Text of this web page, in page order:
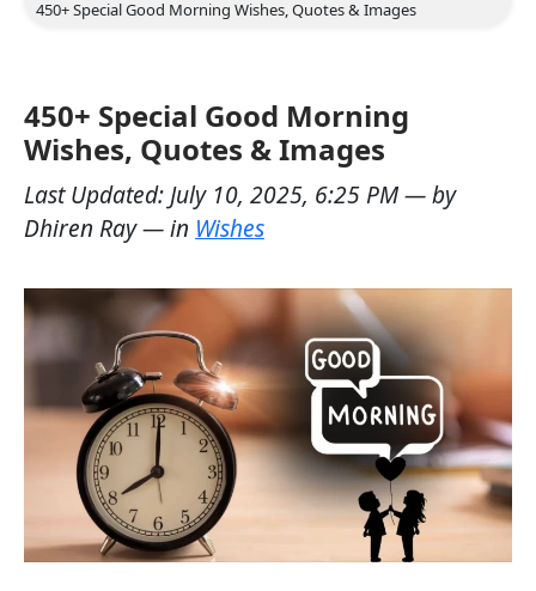
450+ Special Good Morning Wishes, Quotes & Images
450+ Special Good Morning
Wishes, Quotes & Images
Last Updated: July 10, 2025, 6:25 PM— by
Dhiren Ray— in Wishes